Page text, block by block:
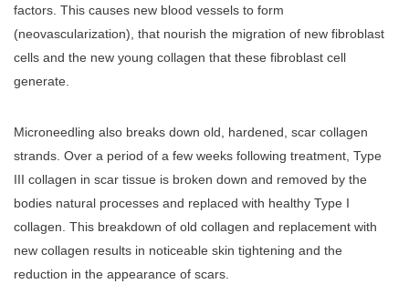
factors. This causes new blood vessels to form
(neovascularization), that nourish the migration of new fibroblast
cells and the new young collagen that these fibroblast cell
generate.
Microneedling also breaks down old, hardened, scar collagen
strands. Over a period of a few weeks following treatment, Type
III collagen in scar tissue is broken down and removed by the
bodies natural processes and replaced with healthy Type I
collagen. This breakdown of old collagen and replacement with
new collagen results in noticeable skin tightening and the
reduction in the appearance of scars.